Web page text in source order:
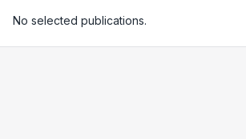
No selected publications.